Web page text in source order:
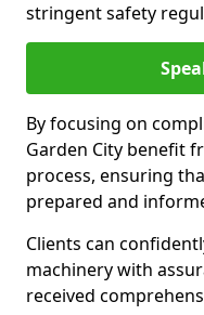
stringent safety
By focusing on
Garden City benefit
process, ensuring
prepared and
Clients can
machinery with
received